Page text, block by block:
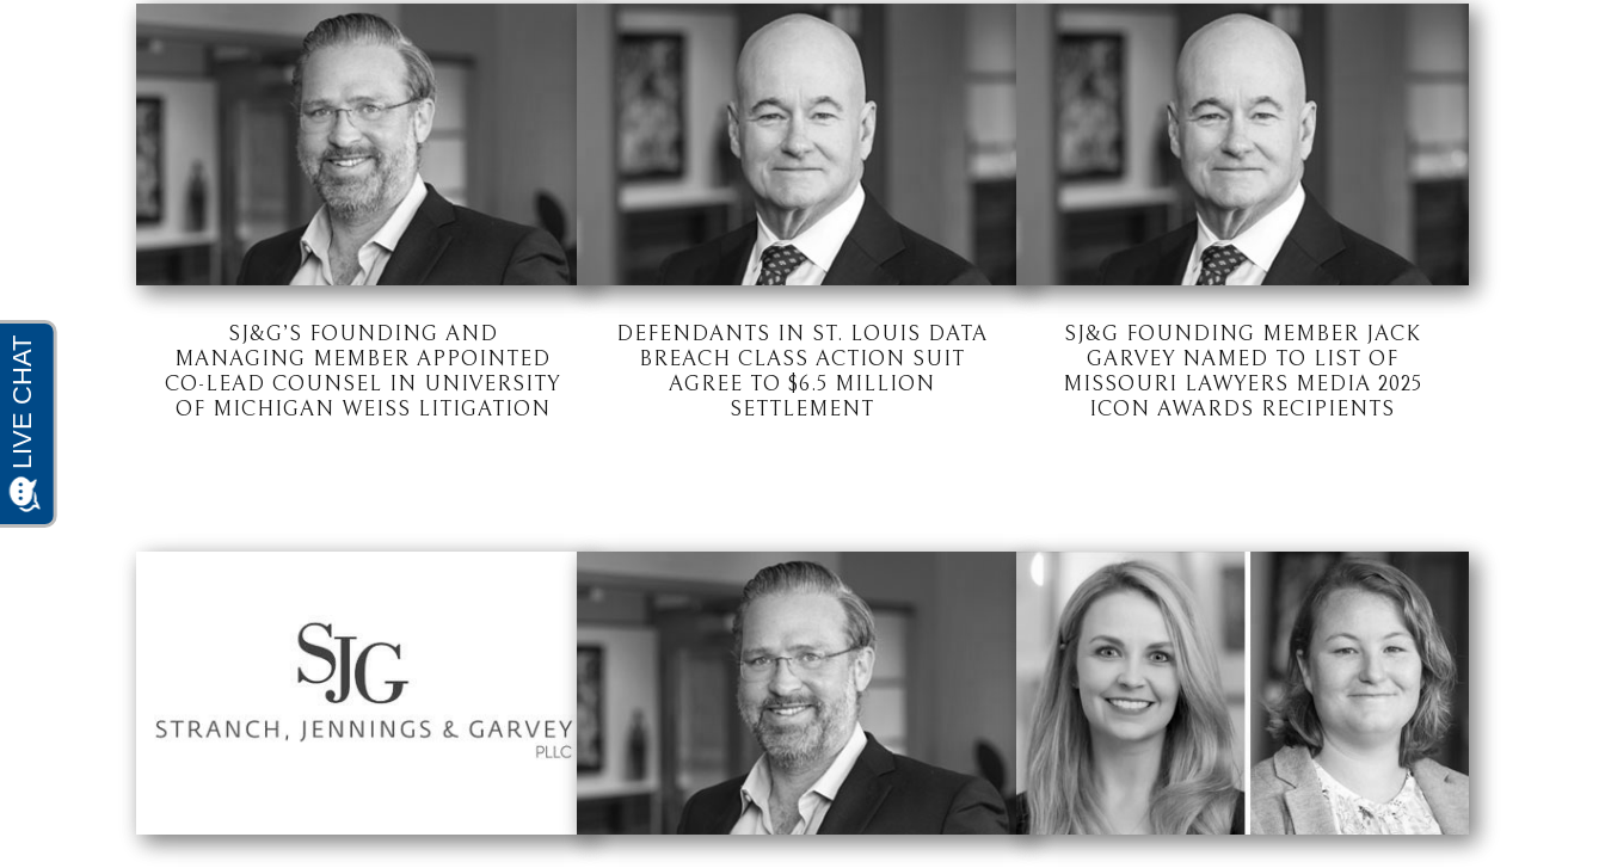
SJ&G’S FOUNDING AND
MANAGING MEMBER APPOINTED
CO-LEAD COUNSEL IN UNIVERSITY
OF MICHIGAN WEISS LITIGATION
DEFENDANTS IN ST. LOUIS DATA
BREACH CLASS ACTION SUIT
AGREE TO $6.5 MILLION
SETTLEMENT
SJ&G FOUNDING MEMBER JACK
GARVEY NAMED TO LIST OF
MISSOURI LAWYERS MEDIA 2025
ICON AWARDS RECIPIENTS